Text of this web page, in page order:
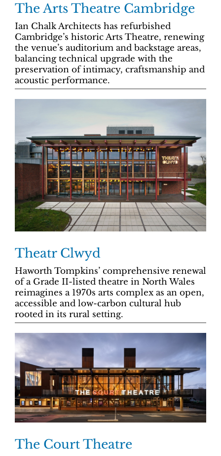
The Arts Theatre Cambridge
Ian Chalk Architects has refurbished
Cambridge’s historic Arts Theatre, renewing
the venue’s auditorium and backstage areas,
balancing technical upgrade with the
preservation of intimacy, craftsmanship and
acoustic performance.
Theatr Clwyd
Haworth Tompkins’ comprehensive renewal
of a Grade II-listed theatre in North Wales
reimagines a 1970s arts complex as an open,
accessible and low-carbon cultural hub
rooted in its rural setting.
The Court Theatre